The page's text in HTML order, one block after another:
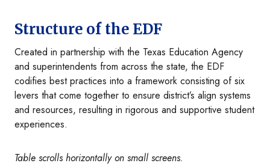
Structure of the EDF
Created in partnership with the Texas Education Agency
and superintendents from across the state, the EDF
codifies best practices into a framework consisting of six
levers that come together to ensure district’s align systems
and resources, resulting in rigorous and supportive student
experiences.
Table scrolls horizontally on small screens.